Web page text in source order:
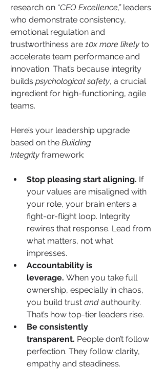
research on “CEO Excellence,” leaders
who demonstrate consistency,
emotional regulation and
trustworthiness are 10x more likely to
accelerate team performance and
innovation. That’s because integrity
builds psychological safety, a crucial
ingredient for high-functioning, agile
teams.
Here’s your leadership upgrade
based on the Building
Integrity framework:
Stop pleasing start aligning. If
your values are misaligned with
your role, your brain enters a
fight-or-flight loop. Integrity
rewires that response. Lead from
what matters, not what
impresses.
Accountability is
leverage. When you take full
ownership, especially in chaos,
you build trust and authourity.
That’s how top-tier leaders rise.
Be consistently
transparent. People don’t follow
perfection. They follow clarity,
empathy and steadiness.